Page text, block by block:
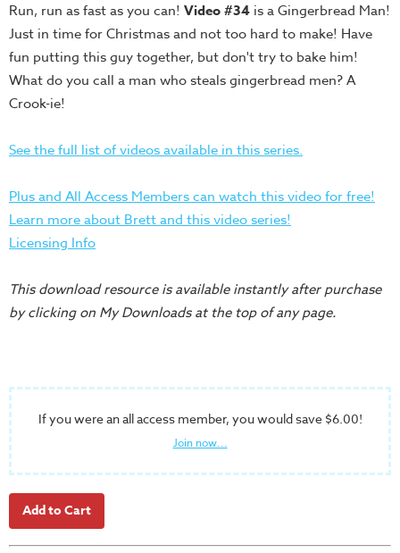
Labs
Ministry
Management
Video
Video
Volunteer
Training
Video
Karl's
of
the
Ancient
Bible
Games
Games
Run, run as fast as you can! Video #34 is a Gingerbread Man!
Just in time for Christmas and not too hard to make! Have
fun putting this guy together, but don't try to bake him!
What do you call a man who steals gingerbread men? A
Crook-ie!
See the full list of videos available in this series.
Plus and All Access Members can watch this video for free!
Learn more about Brett and this video series!
Licensing Info
This download resource is available instantly after purchase
by clicking on My Downloads at the top of any page.
If you were an all access member, you would save $6.00!
Join now...